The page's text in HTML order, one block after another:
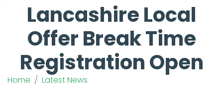
Lancashire Local
Offer Break Time
Registration Open
Home Latest News